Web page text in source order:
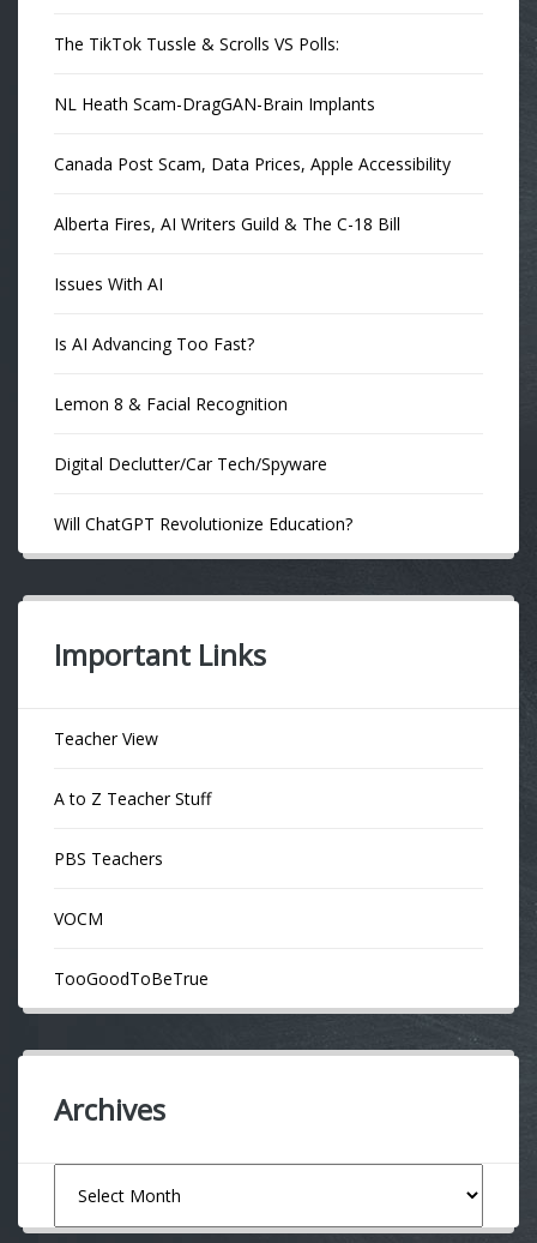
The TikTok Tussle & Scrolls VS Polls:
NL Heath Scam-DragGAN-Brain Implants
Canada Post Scam, Data Prices, Apple Accessibility
Alberta Fires, AI Writers Guild & The C-18 Bill
Issues With AI
Is AI Advancing Too Fast?
Lemon 8 & Facial Recognition
Digital Declutter/Car Tech/Spyware
Will ChatGPT Revolutionize Education?
Important Links
Teacher View
A to Z Teacher Stuff
PBS Teachers
VOCM
TooGoodToBeTrue
Archives